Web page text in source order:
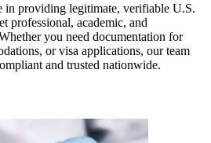
in providing legitimate, verifiable U.S.
professional, academic, and
you need documentation for
or visa applications, our team
and trusted nationwide.